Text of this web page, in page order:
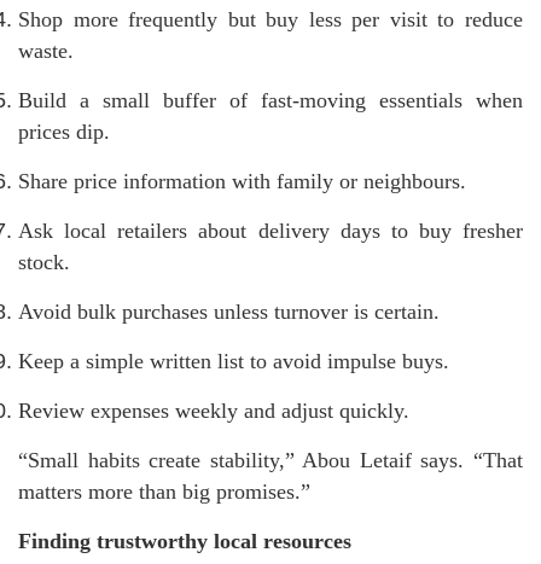
Shop more frequently but buy less per visit to reduce
waste.
Build a small buffer of fast-moving essentials when
prices dip.
Share price information with family or neighbours.
Ask local retailers about delivery days to buy fresher
stock.
Avoid bulk purchases unless turnover is certain.
Keep a simple written list to avoid impulse buys.
Review expenses weekly and adjust quickly.
“Small habits create stability,” Abou Letaif says. “That
matters more than big promises.”
Finding trustworthy local resources